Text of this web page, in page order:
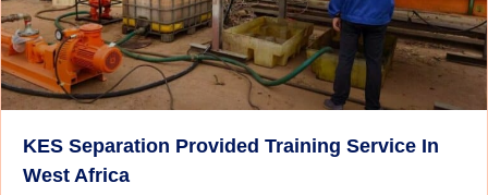
KES Separation Provided Training Service In
West Africa